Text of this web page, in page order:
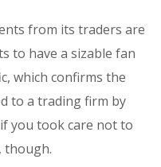
from its traders are
to have a sizable fan
which confirms the
to a trading firm by
you took care not to
though.